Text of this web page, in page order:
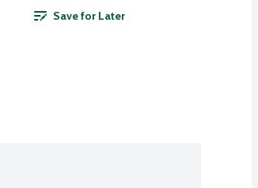
Save for Later